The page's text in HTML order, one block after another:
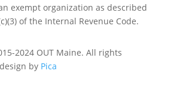
exempt organization as described
of the Internal Revenue Code.
2024 OUT Maine. All rights
by Pica